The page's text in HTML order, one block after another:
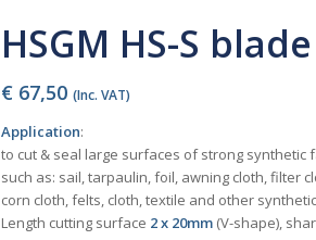
HSGM HS-S blade
€ 67,50 (Inc. VAT)
Application:
to cut & seal large surfaces of strong synthetic
such as: sail, tarpaulin, foil, awning cloth, filter
corn cloth, felts, cloth, textile and other
Length cutting surface 2 x 20mm (V-shape),